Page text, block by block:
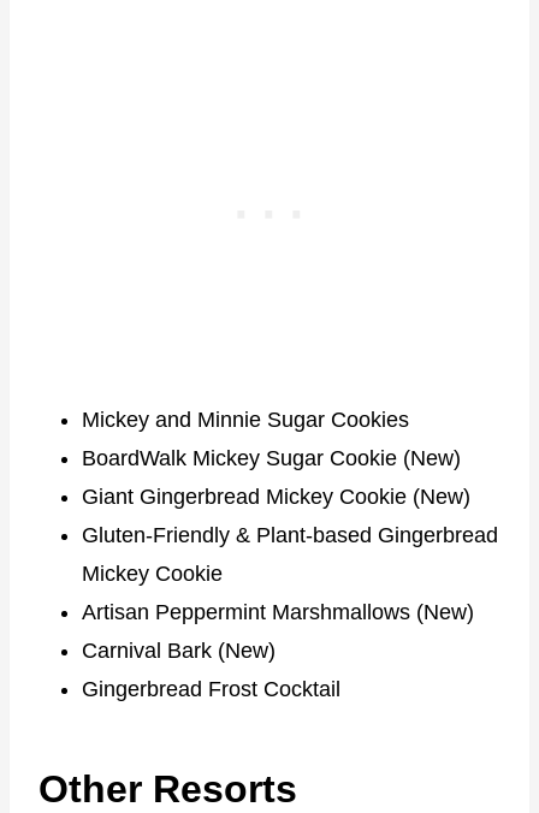
Mickey and Minnie Sugar Cookies
BoardWalk Mickey Sugar Cookie (New)
Giant Gingerbread Mickey Cookie (New)
Gluten-Friendly & Plant-based Gingerbread
Mickey Cookie
Artisan Peppermint Marshmallows (New)
Carnival Bark (New)
Gingerbread Frost Cocktail
Other Resorts